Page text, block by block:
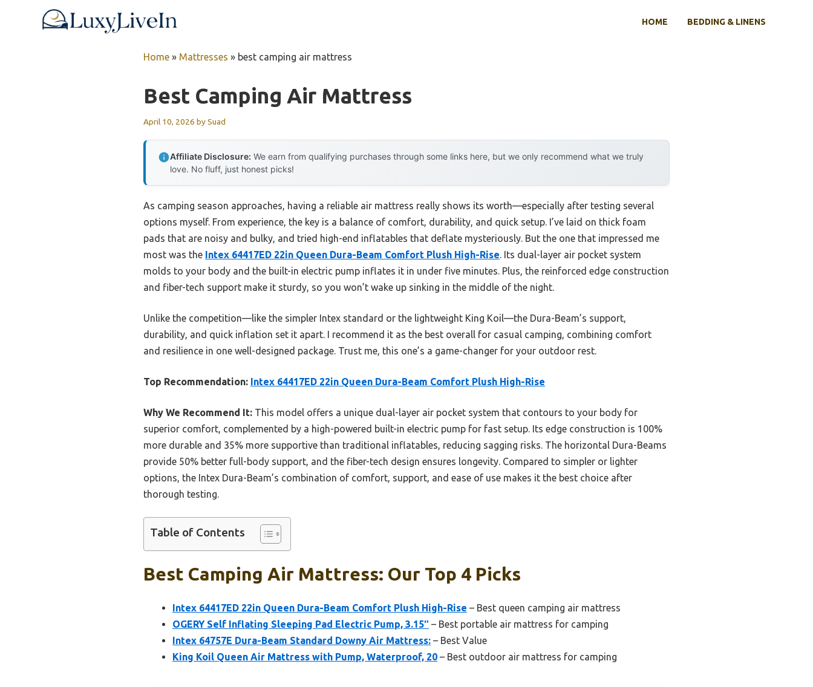
HOME BEDDING & LINENS
Home » Mattresses » best camping air mattress
Best Camping Air Mattress
April 10, 2026 bySuad
Affiliate Disclosure: We earn from qualifying purchases through some links here, but we only recommend what we truly
love. No fluff, just honest picks!
As camping season approaches, having a reliable air mattress really shows its worth—especially after testing several
options myself. From experience, the key is a balance of comfort, durability, and quick setup. I’ve laid on thick foam
pads that are noisy and bulky, and tried high-end inflatables that deflate mysteriously. But the one that impressed me
most was the Intex 64417ED 22in Queen Dura-Beam Comfort Plush High-Rise. Its dual-layer air pocket system
molds to your body and the built-in electric pump inflates it in under five minutes. Plus, the reinforced edge construction
and fiber-tech support make it sturdy, so you won’t wake up sinking in the middle of the night.
Unlike the competition—like the simpler Intex standard or the lightweight King Koil—the Dura-Beam’s support,
durability, and quick inflation set it apart. I recommend it as the best overall for casual camping, combining comfort
and resilience in one well-designed package. Trust me, this one’s a game-changer for your outdoor rest.
Top Recommendation: Intex 64417ED 22in Queen Dura-Beam Comfort Plush High-Rise
Why We Recommend It: This model offers a unique dual-layer air pocket system that contours to your body for
superior comfort, complemented by a high-powered built-in electric pump for fast setup. Its edge construction is 100%
more durable and 35% more supportive than traditional inflatables, reducing sagging risks. The horizontal Dura-Beams
provide 50% better full-body support, and the fiber-tech design ensures longevity. Compared to simpler or lighter
options, the Intex Dura-Beam’s combination of comfort, support, and ease of use makes it the best choice after
thorough testing.
Table of Contents
Best Camping Air Mattress: Our Top 4 Picks
Intex 64417ED 22in Queen Dura-Beam Comfort Plush High-Rise – Best queen camping air mattress
OGERY Self Inflating Sleeping Pad Electric Pump, 3.15″ – Best portable air mattress for camping
Intex 64757E Dura-Beam Standard Downy Air Mattress: – Best Value
King Koil Queen Air Mattress with Pump, Waterproof, 20 – Best outdoor air mattress for camping